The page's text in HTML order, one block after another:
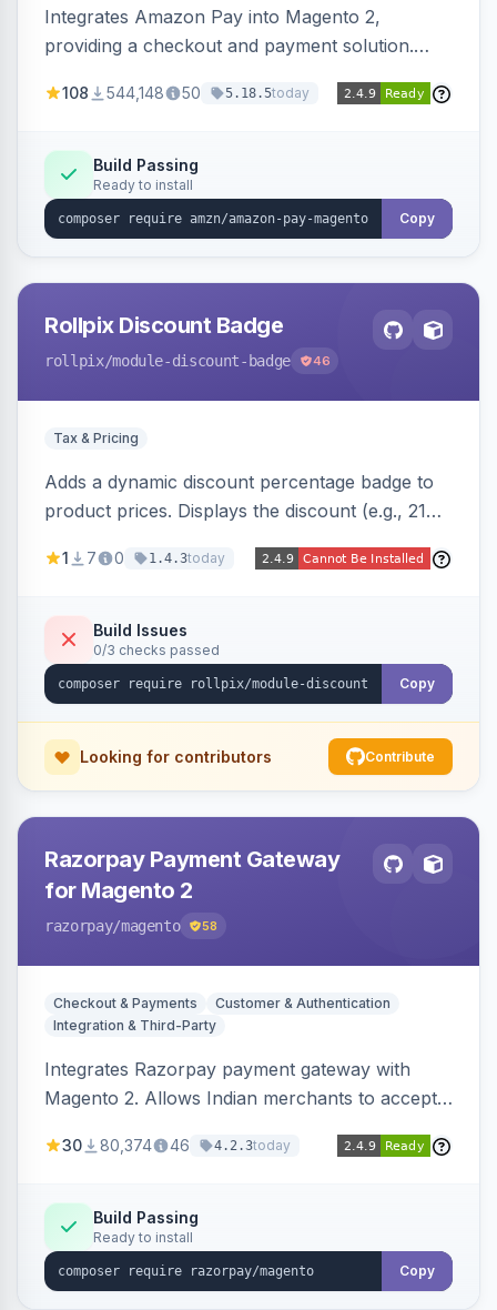
Integrates Amazon Pay into Magento 2,
providing a checkout and payment solution.
offers options like the Amazon Pay button on
108 544,148 50 5.18.5today
Build Passing
Ready to install
Copy
Rollpix Discount Badge
rollpix/module-discount-badge 46
Tax & Pricing
Adds a dynamic discount percentage badge to
product prices. Displays the discount (e.g., 21%
category pages.
1 7 0 1.4.3today
Build Issues
0/3 checks passed
Copy
Looking for contributors Contribute
Razorpay Payment Gateway
for Magento 2
razorpay/magento 58
Checkout & Payments
Customer & Authentication
Integration & Third-Party
Integrates Razorpay payment gateway with
Magento 2. Allows Indian merchants to accept
3D Secure.
30 80,374 46 4.2.3today
Build Passing
Ready to install
Copy